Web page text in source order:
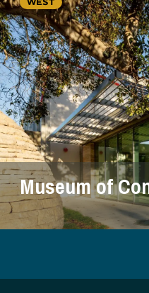
Museum of